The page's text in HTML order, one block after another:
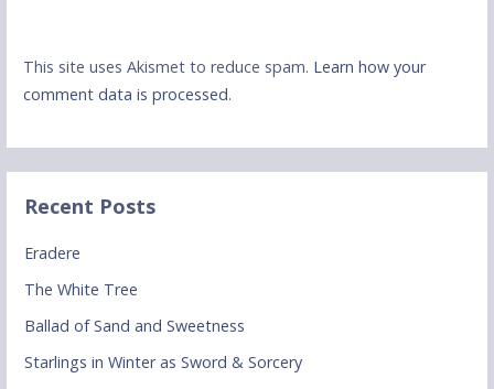
This site uses Akismet to reduce spam. Learn how your
comment data is processed.
Recent Posts
Eradere
The White Tree
Ballad of Sand and Sweetness
Starlings in Winter as Sword & Sorcery